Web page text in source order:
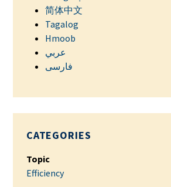
简体中文
Tagalog
Hmoob
عربي
فارسی
CATEGORIES
Topic
Efficiency